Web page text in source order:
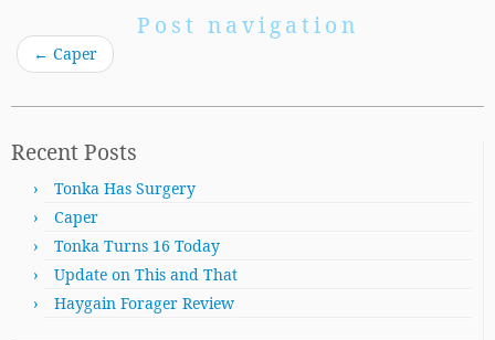
Post navigation
← Caper
Recent Posts
Tonka Has Surgery
Caper
Tonka Turns 16 Today
Update on This and That
Haygain Forager Review